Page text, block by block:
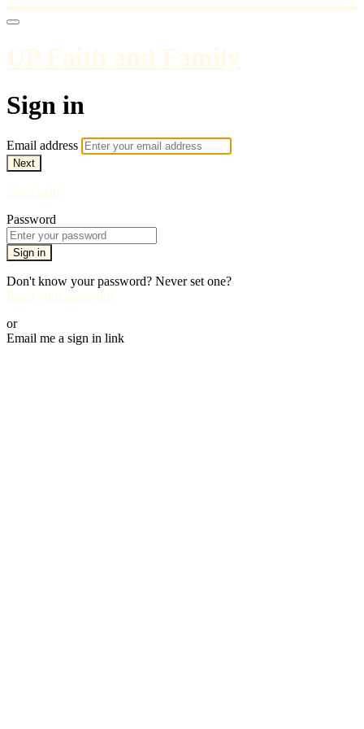
UP Faith and Family
Sign in
Email address
Next
Need help?
Password
Sign in
Don't know your password? Never set one?
Reset your password
or
Email me a sign in link